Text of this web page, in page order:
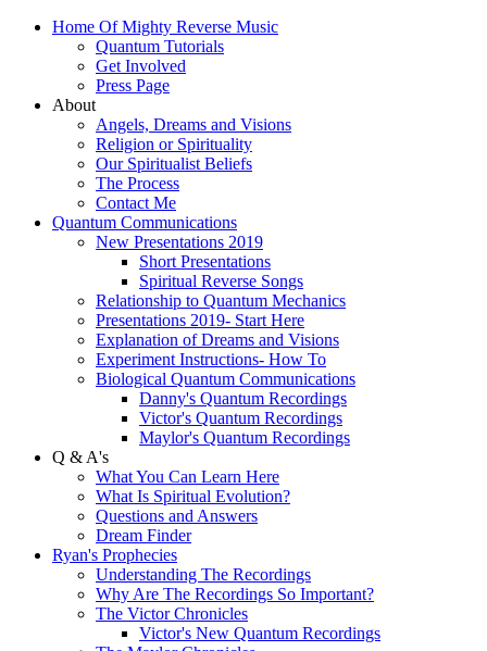
Home Of Mighty Reverse Music
Quantum Tutorials
Get Involved
Press Page
About
Angels, Dreams and Visions
Religion or Spirituality
Our Spiritualist Beliefs
The Process
Contact Me
Quantum Communications
New Presentations 2019
Short Presentations
Spiritual Reverse Songs
Relationship to Quantum Mechanics
Presentations 2019- Start Here
Explanation of Dreams and Visions
Experiment Instructions- How To
Biological Quantum Communications
Danny's Quantum Recordings
Victor's Quantum Recordings
Maylor's Quantum Recordings
Q & A's
What You Can Learn Here
What Is Spiritual Evolution?
Questions and Answers
Dream Finder
Ryan's Prophecies
Understanding The Recordings
Why Are The Recordings So Important?
The Victor Chronicles
Victor's New Quantum Recordings